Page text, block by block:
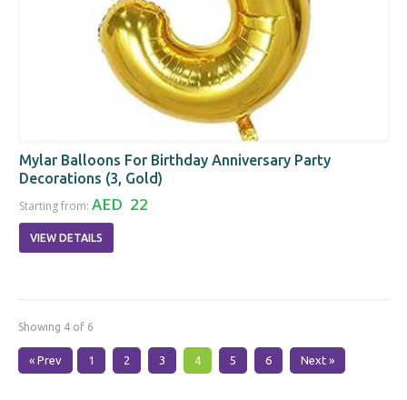
Mylar Balloons For Birthday Anniversary Party
Decorations (3, Gold)
Starting from: AED 22
VIEW DETAILS
Showing 4 of 6
« Prev 1 2 3 4 5 6 Next »